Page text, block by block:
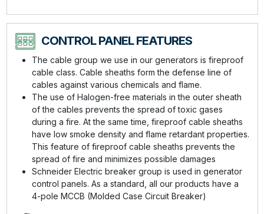
CONTROL PANEL FEATURES
The cable group we use in our generators is fireproof
cable class. Cable sheaths form the defense line of
cables against various chemicals and flame.
The use of Halogen-free materials in the outer sheath
of the cables prevents the spread of toxic gases
during a fire. At the same time, fireproof cable sheaths
have low smoke density and flame retardant properties.
This feature of fireproof cable sheaths prevents the
spread of fire and minimizes possible damages
Schneider Electric breaker group is used in generator
control panels. As a standard, all our products have a
4-pole MCCB (Molded Case Circuit Breaker)